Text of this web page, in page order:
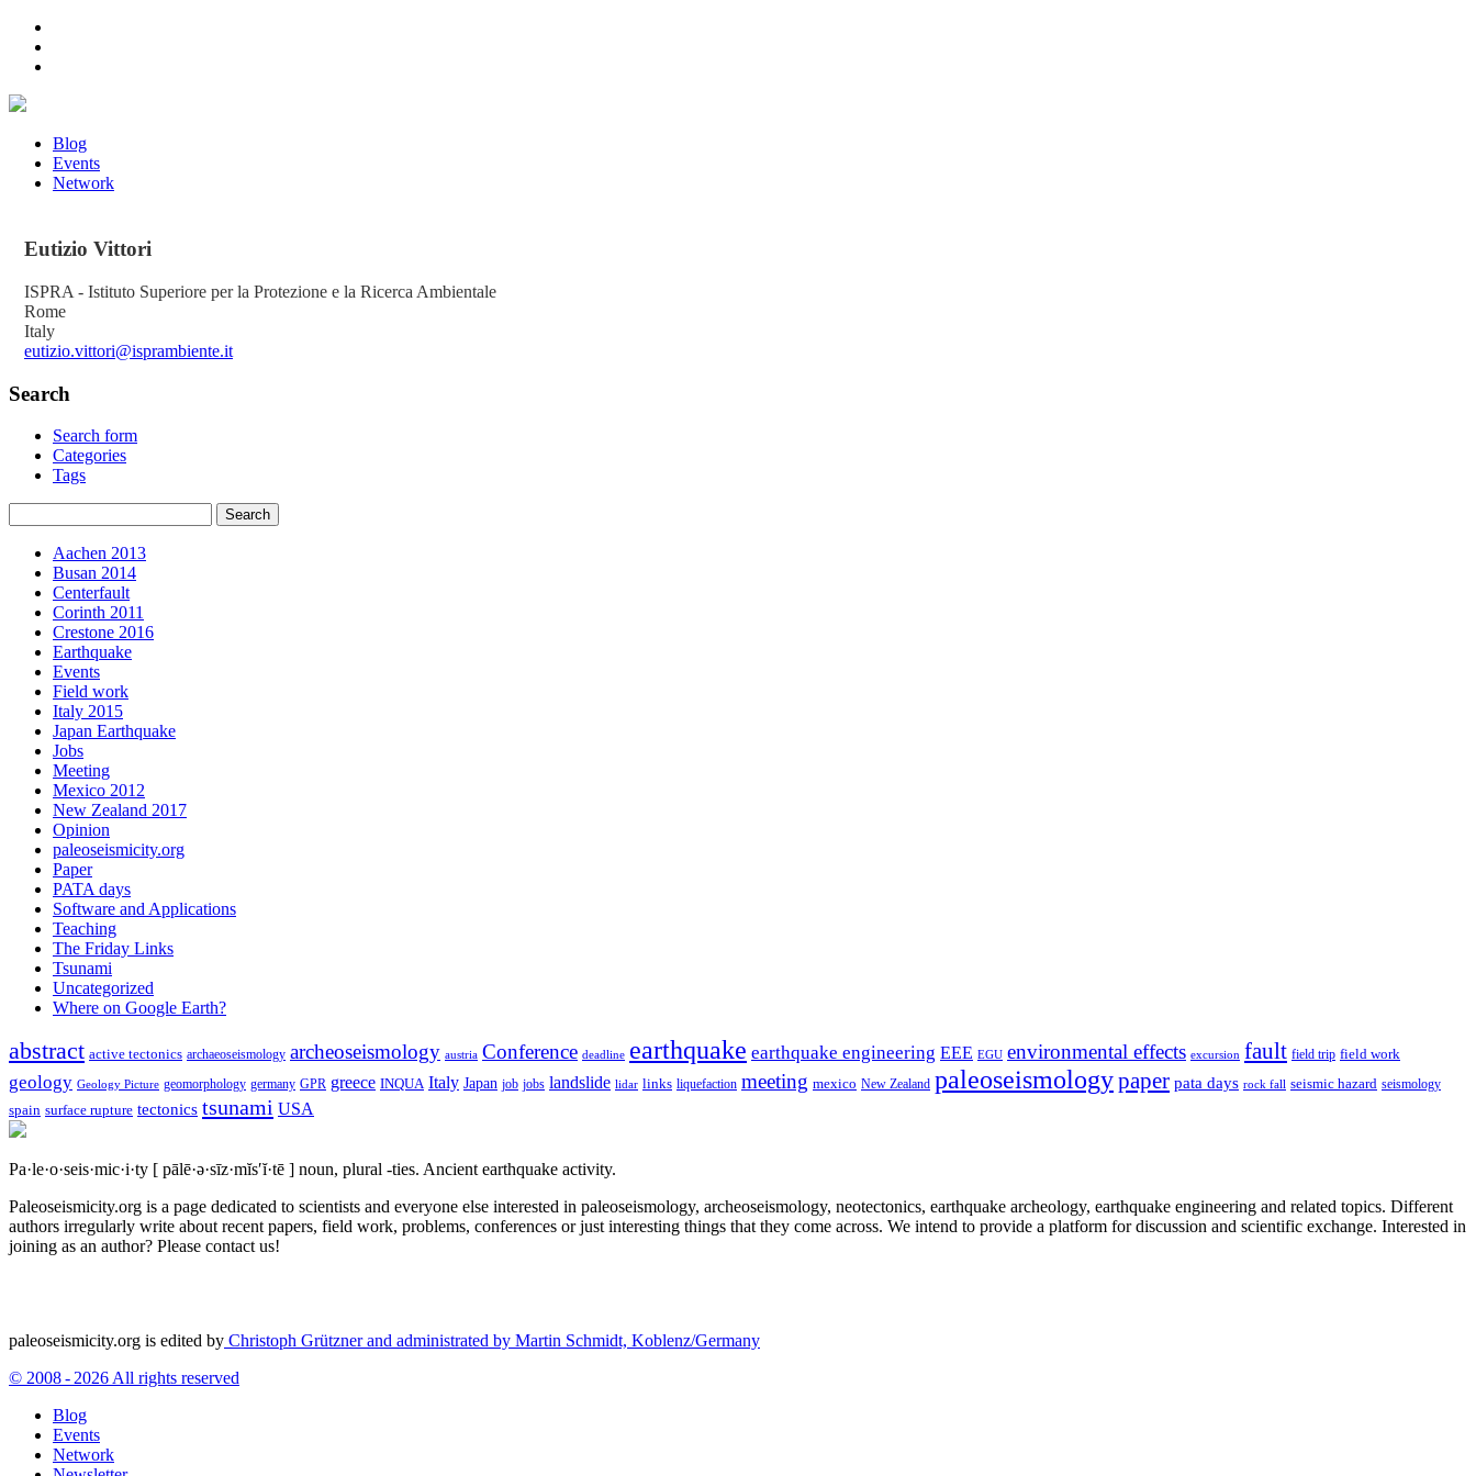
Blog
Events
Network
Eutizio Vittori
ISPRA - Istituto Superiore per la Protezione e la Ricerca Ambientale
Rome
Italy
eutizio.vittori@isprambiente.it
Search
Search form
Categories
Tags
Aachen 2013
Busan 2014
Centerfault
Corinth 2011
Crestone 2016
Earthquake
Events
Field work
Italy 2015
Japan Earthquake
Jobs
Meeting
Mexico 2012
New Zealand 2017
Opinion
paleoseismicity.org
Paper
PATA days
Software and Applications
Teaching
The Friday Links
Tsunami
Uncategorized
Where on Google Earth?
abstract active tectonics archaeoseismology archeoseismology austria Conference deadline earthquake earthquake engineering EEE EGU environmental effects excursion fault field trip field work
geology Geology Picture geomorphology germany GPR greece INQUA Italy Japan job jobs landslide lidar links liquefaction meeting mexico New Zealand paleoseismologypaper pata days rock fall seismic hazard seismology
spain surface rupture tectonics tsunami USA
Pa·le·o·seis·mic·i·ty [ pālē·ə·sīz·mĭs′ĭ·tē ] noun, plural -ties. Ancient earthquake activity.
Paleoseismicity.org is a page dedicated to scientists and everyone else interested in paleoseismology, archeoseismology, neotectonics, earthquake archeology, earthquake engineering and related topics. Different
authors irregularly write about recent papers, field work, problems, conferences or just interesting things that they come across. We intend to provide a platform for discussion and scientific exchange. Interested in
joining as an author? Please contact us!
paleoseismicity.org is edited by Christoph Grützner and administrated by Martin Schmidt, Koblenz/Germany
© 2008 - 2026 All rights reserved
Blog
Events
Network